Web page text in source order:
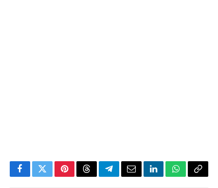
FacebookTwitterPinterestThreadsTelegramEmailLinkedInWhatsApp
Copy